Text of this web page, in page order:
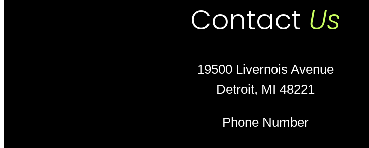
Contact Us
19500 Livernois Avenue
Detroit, MI 48221
Phone Number